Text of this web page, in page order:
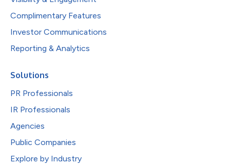
Complimentary Features
Investor Communications
Reporting & Analytics
Solutions
PR Professionals
IR Professionals
Agencies
Public Companies
Explore by Industry